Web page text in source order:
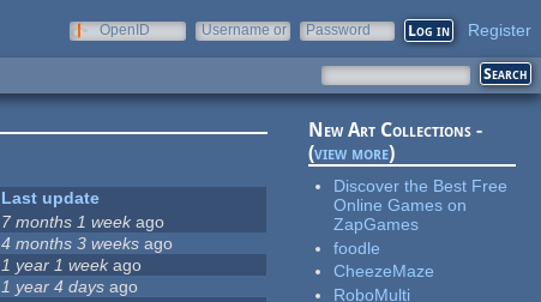
OpenID
Username or
Password Register
Last update
7 months 1 weekago
4 months 3 weeks ago
1 year 1 weekago
1 year 4 days ago
New Art Collections -
(view more)
Discover the Best Free
Online Games on
ZapGames
foodle
CheezeMaze
RoboMulti